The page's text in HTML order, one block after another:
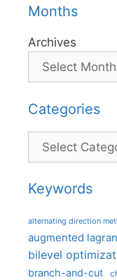
Months
Archives
Categories
Categories
Keywords
alternating direction
augmented
bilevel
branch-and-cut